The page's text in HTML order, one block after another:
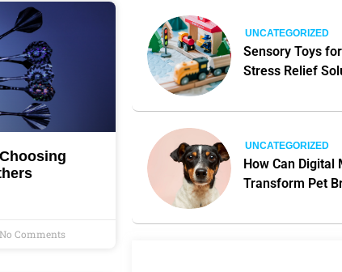
No Comments
UNCATEGORIZED
Sensory Toys
Stress Relief
UNCATEGORIZED
How Can Digital
Transform Pet